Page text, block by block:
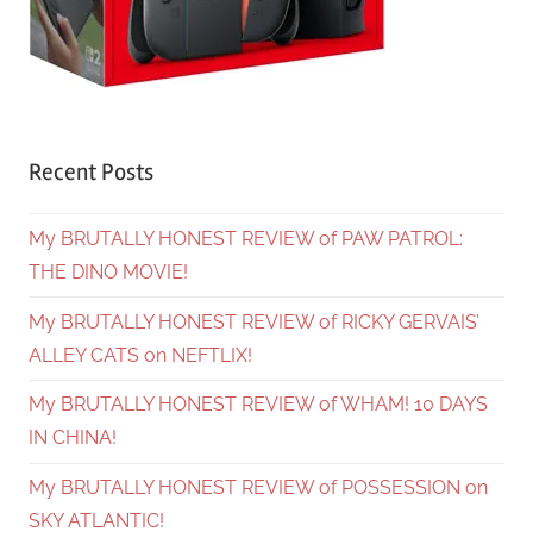
Recent Posts
My BRUTALLY HONEST REVIEW of PAW PATROL:
THE DINO MOVIE!
My BRUTALLY HONEST REVIEW of RICKY GERVAIS’
ALLEY CATS on NEFTLIX!
My BRUTALLY HONEST REVIEW of WHAM! 10 DAYS
IN CHINA!
My BRUTALLY HONEST REVIEW of POSSESSION on
SKY ATLANTIC!